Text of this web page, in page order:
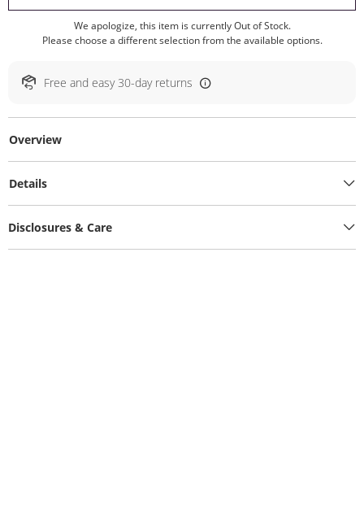
We apologize, this item is currently Out of Stock.
Please choose a different selection from the available options.
Free and easy 30-day returns
Overview
Details
Disclosures & Care